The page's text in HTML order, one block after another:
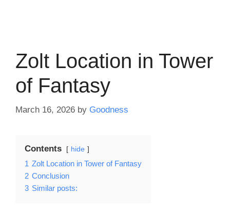
Zolt Location in Tower
of Fantasy
March 16, 2026 by Goodness
Contents hide
1 Zolt Location in Tower of Fantasy
2 Conclusion
3 Similar posts: